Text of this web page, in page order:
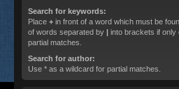
Search for keywords:
Place + in front of a word which must be
of words separated by | into brackets if only
partial matches.
Search for author:
Use * as a wildcard for partial matches.